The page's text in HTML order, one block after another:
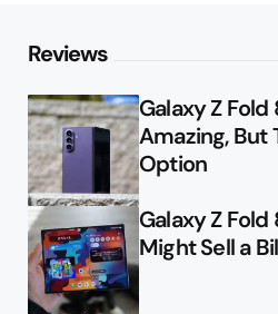
Reviews
Galaxy Z Fold
Amazing, But
Option
Galaxy Z
Might Sell a